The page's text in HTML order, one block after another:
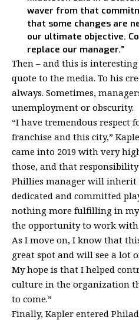
waver from that
that some changes are
our ultimate objective.
replace our manager.”
Then – and this is
quote to the media. To his
always. Sometimes,
unemployment or obscurity.
“I have tremendous respect
franchise and this city,”
came into 2019 with very
those, and that
Phillies manager will inherit
dedicated and committed
nothing more fulfilling in
the opportunity to work with
As I move on, I know that
great spot and will see a lot
My hope is that I helped
culture in the organization
to come.”
Finally, Kapler entered